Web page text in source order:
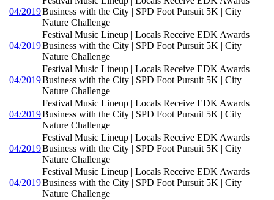
04/2019Business with the City | SPD Foot Pursuit 5K | City
Nature Challenge
04/2019
Festival Music Lineup | Locals Receive EDK Awards |
Business with the City | SPD Foot Pursuit 5K | City
Nature Challenge
04/2019
Festival Music Lineup | Locals Receive EDK Awards |
Business with the City | SPD Foot Pursuit 5K | City
Nature Challenge
04/2019
Festival Music Lineup | Locals Receive EDK Awards |
Business with the City | SPD Foot Pursuit 5K | City
Nature Challenge
04/2019
Festival Music Lineup | Locals Receive EDK Awards |
Business with the City | SPD Foot Pursuit 5K | City
Nature Challenge
04/2019
Festival Music Lineup | Locals Receive EDK Awards |
Business with the City | SPD Foot Pursuit 5K | City
Nature Challenge